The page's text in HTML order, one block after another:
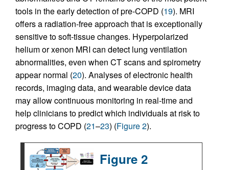
tools in the early detection of pre-COPD (19). MRI
offers a radiation-free approach that is exceptionally
sensitive to soft-tissue changes. Hyperpolarized
helium or xenon MRI can detect lung ventilation
abnormalities, even when CT scans and spirometry
appear normal (20). Analyses of electronic health
records, imaging data, and wearable device data
may allow continuous monitoring in real-time and
help clinicians to predict which individuals at risk to
progress to COPD (21–23) (Figure 2).
Figure 2